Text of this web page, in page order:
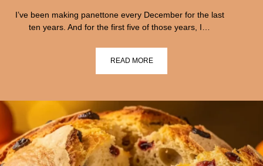
I’ve been making panettone every December for the last
ten years. And for the first five of those years, I…
READ MORE